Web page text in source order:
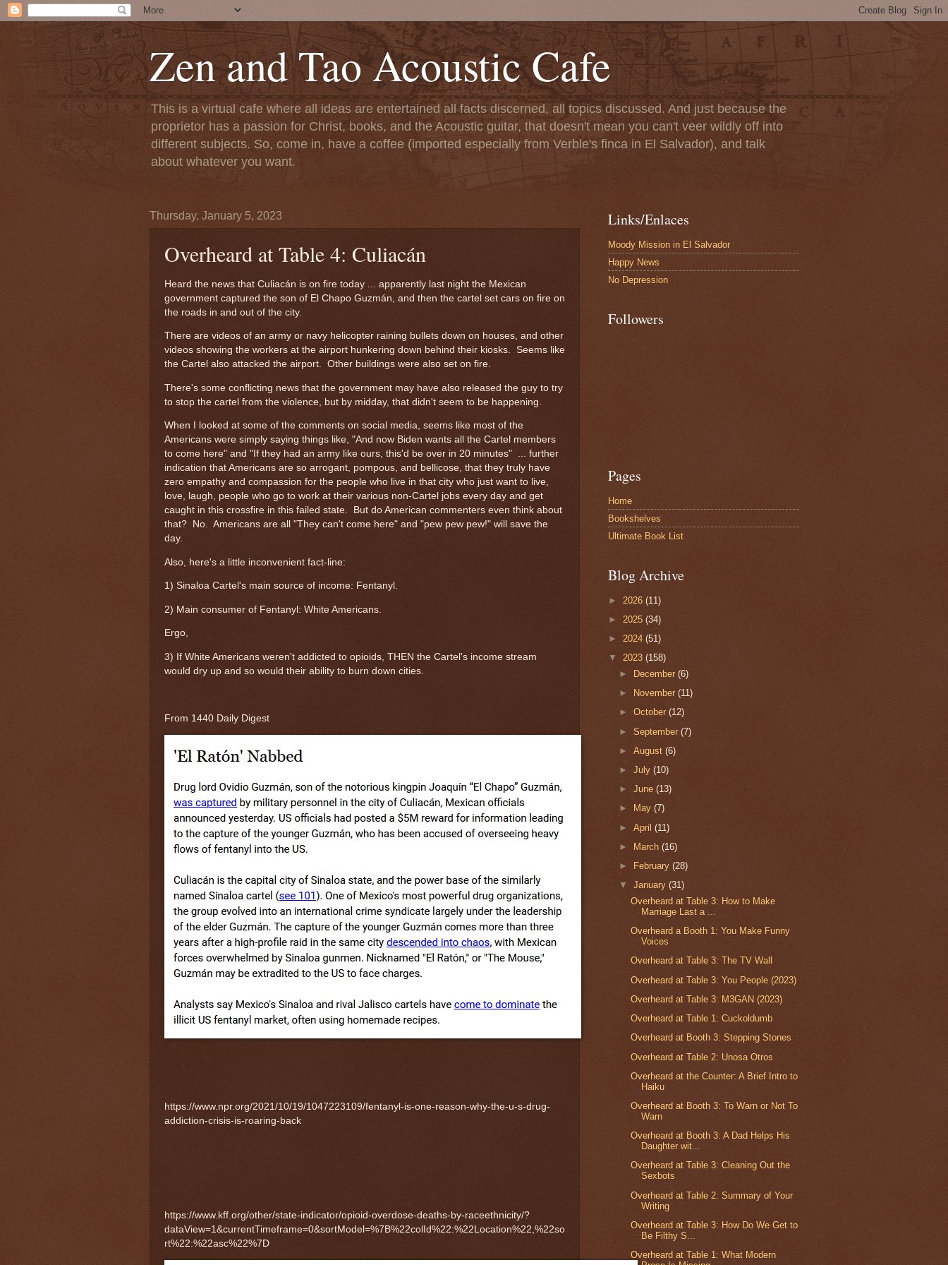
Zen and Tao Acoustic Cafe
This is a virtual cafe where all ideas are entertained all facts discerned, all topics discussed. And just because the
proprietor has a passion for Christ, books, and the Acoustic guitar, that doesn't mean you can't veer wildly off into
different subjects. So, come in, have a coffee (imported especially from Verble's finca in El Salvador), and talk
about whatever you want.
Thursday, January 5, 2023
Overheard at Table 4: Culiacán
Heard the news that Culiacán is on fire today ... apparently last night the Mexican
government captured the son of El Chapo Guzmán, and then the cartel set cars on fire on
the roads in and out of the city.
There are videos of an army or navy helicopter raining bullets down on houses, and other
videos showing the workers at the airport hunkering down behind their kiosks. Seems like
the Cartel also attacked the airport. Other buildings were also set on fire.
There's some conflicting news that the government may have also released the guy to try
to stop the cartel from the violence, but by midday, that didn't seem to be happening.
When I looked at some of the comments on social media, seems like most of the
Americans were simply saying things like, "And now Biden wants all the Cartel members
to come here" and "If they had an army like ours, this'd be over in 20 minutes" ... further
indication that Americans are so arrogant, pompous, and bellicose, that they truly have
zero empathy and compassion for the people who live in that city who just want to live,
love, laugh, people who go to work at their various non-Cartel jobs every day and get
caught in this crossfire in this failed state. But do American commenters even think about
that? No. Americans are all "They can't come here" and "pew pew pew!" will save the
day.
Also, here's a little inconvenient fact-line:
1) Sinaloa Cartel's main source of income: Fentanyl.
2) Main consumer of Fentanyl: White Americans.
Ergo,
3) If White Americans weren't addicted to opioids, THEN the Cartel's income stream
would dry up and so would their ability to burn down cities.
From 1440 Daily Digest
https://www.npr.org/2021/10/19/1047223109/fentanyl-is-one-reason-why-the-u-s-drug-
addiction-crisis-is-roaring-back
https://www.kff.org/other/state-indicator/opioid-overdose-deaths-by-raceethnicity/?
dataView=1&currentTimeframe=0&sortModel=%7B%22colId%22:%22Location%22,%22so
rt%22:%22asc%22%7D
Links/Enlaces
Moody Mission in El Salvador
Happy News
No Depression
Followers
Pages
Home
Bookshelves
Ultimate Book List
Blog Archive
► 2026 (11)
► 2025 (34)
► 2024 (51)
▼ 2023 (158)
►
December(6)
►
November(11)
►October(12)
►September(7)
►August(6)
►July(10)
►June(13)
►
May(7)
►April(11)
►
March(16)
►
February(28)
▼January(31)
Overheard at Table 3: How to Make
Marriage Last a ...
Overheard a Booth 1: You Make Funny
Voices
Overheard at Table 3: The TV Wall
Overheard at Table 3: You People (2023)
Overheard at Table 3: M3GAN (2023)
Overheard at Table 1: Cuckoldumb
Overheard at Booth 3: Stepping Stones
Overheard at Table 2: Unosa Otros
Overheard at the Counter: A Brief Intro to
Haiku
Overheard at Booth 3: To Warn or Not To
Warn
Overheard at Booth 3: A Dad Helps His
Daughter wit...
Overheard at Table 3: Cleaning Out the
Sexbots
Overheard at Table 2: Summary of Your
Writing
Overheard at Table 3: How Do We Get to
Be Filthy S...
Overheard at Table 1: What Modern